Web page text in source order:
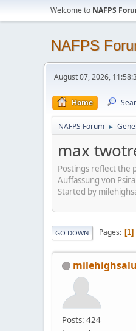
Welcome to NAFPS
NAFPS
August 07, 2026,
Home
NAFPS Forum ►
max
Postings reflect the
Auffassung von
Started by
GO DOWN Pages 1
Posts: 424